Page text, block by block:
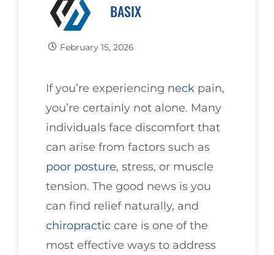
BASIX
February 15, 2026
If you’re experiencing neck pain,
you’re certainly not alone. Many
individuals face discomfort that
can arise from factors such as
poor posture, stress, or muscle
tension. The good news is you
can find relief naturally, and
chiropractic care is one of the
most effective ways to address